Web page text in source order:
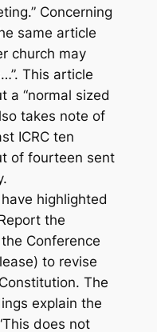
Concerning
same article
church may
This article
a “normal sized
takes note of
ICRC ten
of fourteen sent
highlighted
the
Conference
to revise
The
explain the
does not